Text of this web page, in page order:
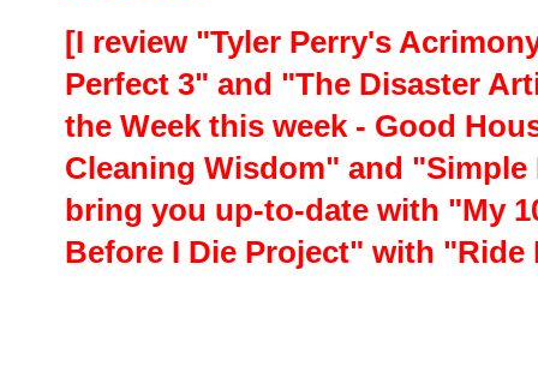
[I review "Tyler Perry's
Perfect 3" and "The Disaster
the Week this week - Good
Cleaning Wisdom" and
bring you up-to-date with "My
Before I Die Project" with "Ride